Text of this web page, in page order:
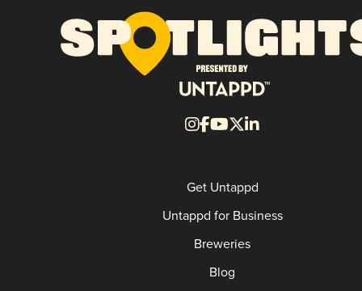
Get Untappd
Untappd for Business
Breweries
Blog